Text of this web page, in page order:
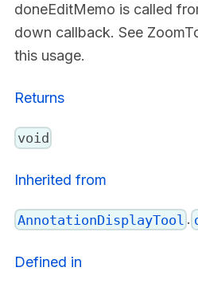
doneEditMemo is called
down callback. See
this usage.
Returns
void
Inherited from
AnnotationDisplayTool .
Defined in